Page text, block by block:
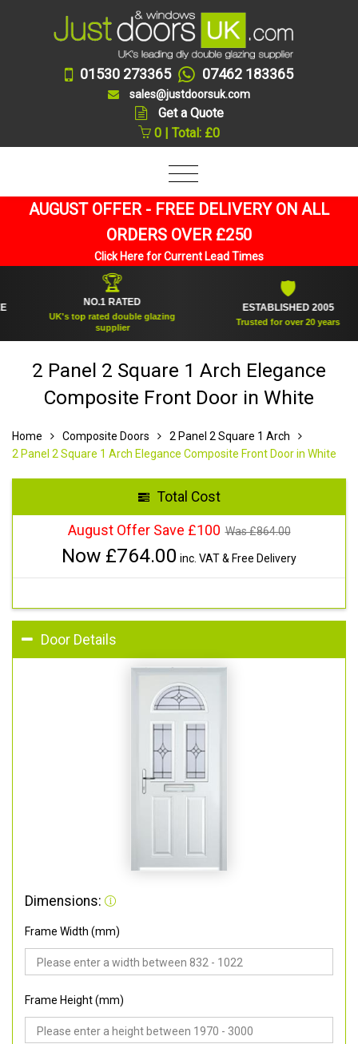
01530 273365 07462 183365
sales@justdoorsuk.com
Get a Quote
0 | Total: £0
AUGUST OFFER - FREE DELIVERY ON ALL
ORDERS OVER £250
Click Here for Current Lead Times
NO.1 RATED
UK's top rated double glazing
supplier
ESTABLISHED 2005
Trusted for over 20 years
2 Panel 2 Square 1 Arch Elegance
Composite Front Door in White
Home Composite Doors
2 Panel 2 Square 1 Arch
2 Panel 2 Square 1 Arch Elegance Composite Front Door in White
Total Cost
August Offer Save £100 Was £864.00
Now £764.00 inc. VAT & Free Delivery
Door Details
Dimensions:
Frame Width (mm)
Frame Height (mm)